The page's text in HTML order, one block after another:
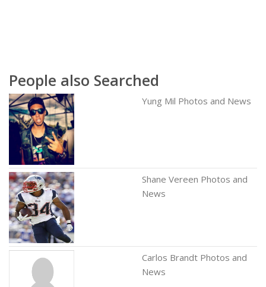
People also Searched
Yung Mil Photos and News
Shane Vereen Photos and
News
Carlos Brandt Photos and
News